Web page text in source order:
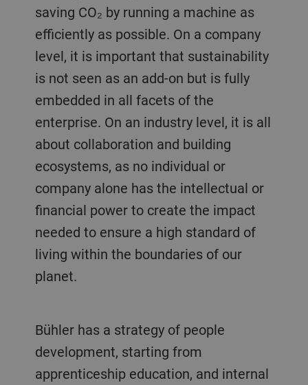
saving CO₂ by running a machine as
efficiently as possible. On a company
level, it is important that sustainability
is not seen as an add-on but is fully
embedded in all facets of the
enterprise. On an industry level, it is all
about collaboration and building
ecosystems, as no individual or
company alone has the intellectual or
financial power to create the impact
needed to ensure a high standard of
living within the boundaries of our
planet.
Bühler has a strategy of people
development, starting from
apprenticeship education, and internal